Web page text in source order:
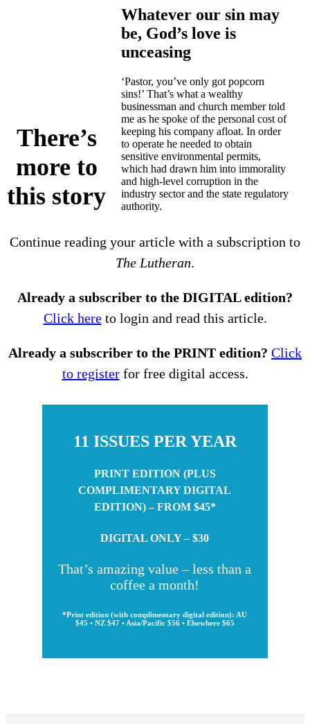
Whatever our sin may
be, God’s love is
unceasing
‘Pastor, you’ve only got popcorn
sins!’ That’s what a wealthy
businessman and church member told
me as he spoke of the personal cost of
keeping his company afloat. In order
to operate he needed to obtain
sensitive environmental permits,
which had drawn him into immorality
and high-level corruption in the
industry sector and the state regulatory
authority.
There’s
more to
this story
Continue reading your article with a subscription to
The Lutheran.
Already a subscriber to the DIGITAL edition?
Click hereto login and read this article.
Already a subscriber to the PRINT edition? Click
to registerfor free digital access.
11 ISSUES PER YEAR
PRINT EDITION (PLUS
COMPLIMENTARY DIGITAL
EDITION) – FROM $45*
DIGITAL ONLY – $30
That’s amazing value – less than a
coffee a month!
*Print edition (with complimentary digital edition): AU
$45 • NZ $47 • Asia/Pacific $56 • Elsewhere $65